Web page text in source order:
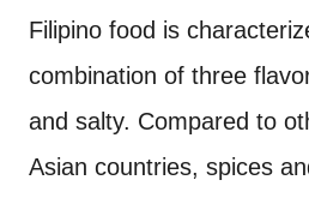
Filipino food is
combination of three
and salty. Compared to
Asian countries, spices